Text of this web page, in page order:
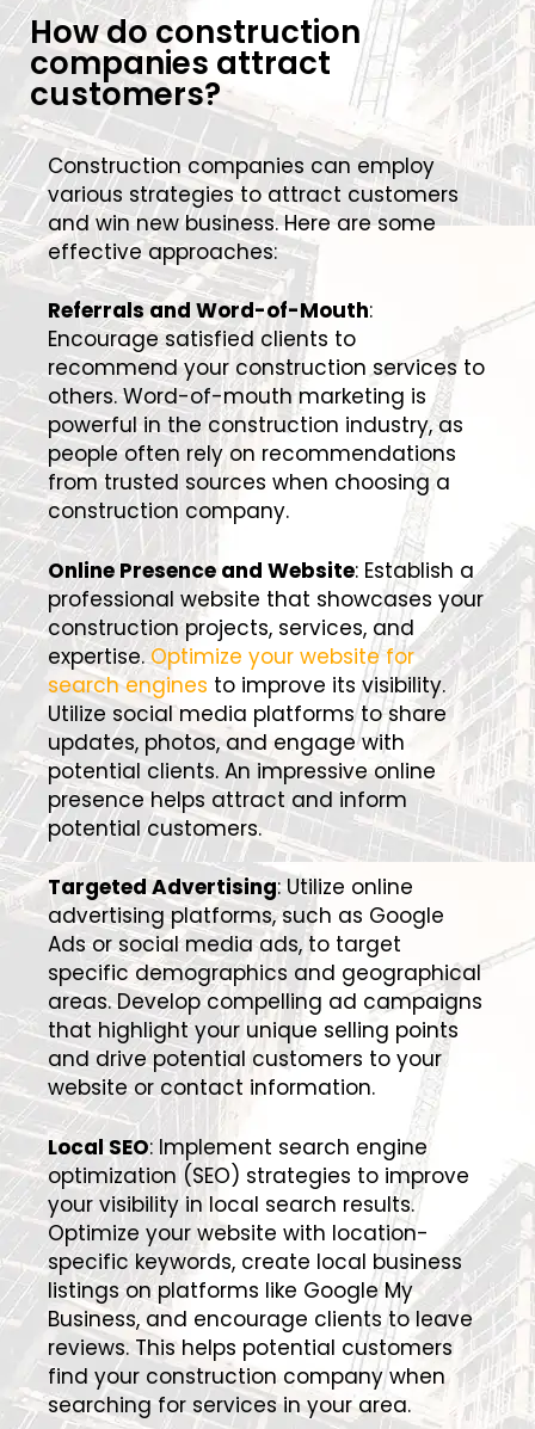
How do construction
companies attract
customers?
Construction companies can employ
various strategies to attract customers
and win new business. Here are some
effective approaches:
Referrals and Word-of-Mouth:
Encourage satisfied clients to
recommend your construction services to
others. Word-of-mouth marketing is
powerful in the construction industry, as
people often rely on recommendations
from trusted sources when choosing a
construction company.
Online Presence and Website: Establish a
professional website that showcases your
construction projects, services, and
expertise.Optimize your website for
search engines to improve its visibility.
Utilize social media platforms to share
updates, photos, and engage with
potential clients. An impressive online
presence helps attract and inform
potential customers.
Targeted Advertising: Utilize online
advertising platforms, such as Google
Ads or social media ads, to target
specific demographics and geographical
areas. Develop compelling ad campaigns
that highlight your unique selling points
and drive potential customers to your
website or contact information.
Local SEO: Implement search engine
optimization (SEO) strategies to improve
your visibility in local search results.
Optimize your website with location-
specific keywords, create local business
listings on platforms like Google My
Business, and encourage clients to leave
reviews. This helps potential customers
find your construction company when
searching for services in your area.